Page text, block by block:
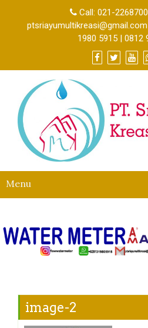
Call: 021-
1980 5915 | 0812
Menu
image-2